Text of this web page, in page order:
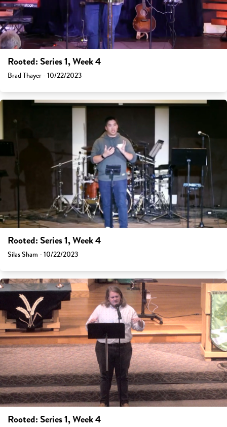
Rooted: Series 1, Week 4
Brad Thayer - 10/22/2023
Rooted: Series 1, Week 4
Silas Sham - 10/22/2023
Rooted: Series 1, Week 4